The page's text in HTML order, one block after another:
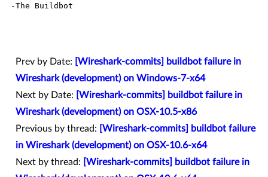
Prev by Date:
[Wireshark-commits] buildbot failure in
Wireshark (development) on Windows-7-x64
Next by Date:
[Wireshark-commits] buildbot failure in
Wireshark (development) on OSX-10.5-x86
Previous by thread:
[Wireshark-commits] buildbot failure
in Wireshark (development) on OSX-10.6-x64
Next by thread:
[Wireshark-commits] buildbot failure in